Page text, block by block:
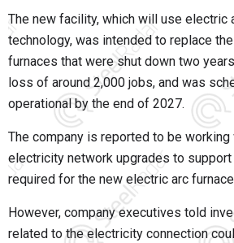
The new facility, which will use electric
technology, was intended to replace
furnaces that were shut down two
loss of around 2,000 jobs, and was
operational by the end of 2027.
The company is reported to be working
electricity network upgrades to
required for the new electric arc
However, company executives told
related to the electricity connection